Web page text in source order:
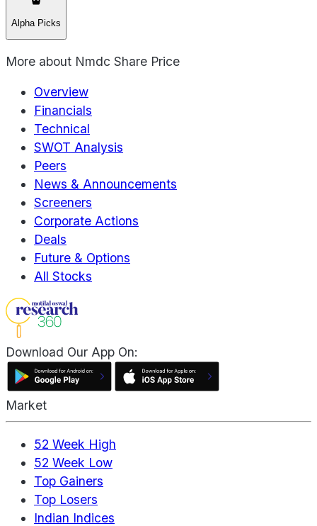
Alpha Picks
More about Nmdc Share Price
Overview
Financials
Technical
SWOT Analysis
Peers
News & Announcements
Screeners
Corporate Actions
Deals
Future & Options
All Stocks
Download Our App On:
Market
52 Week High
52 Week Low
Top Gainers
Top Losers
Indian Indices